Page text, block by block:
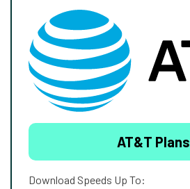
AT&T Plans
Download Speeds Up To: